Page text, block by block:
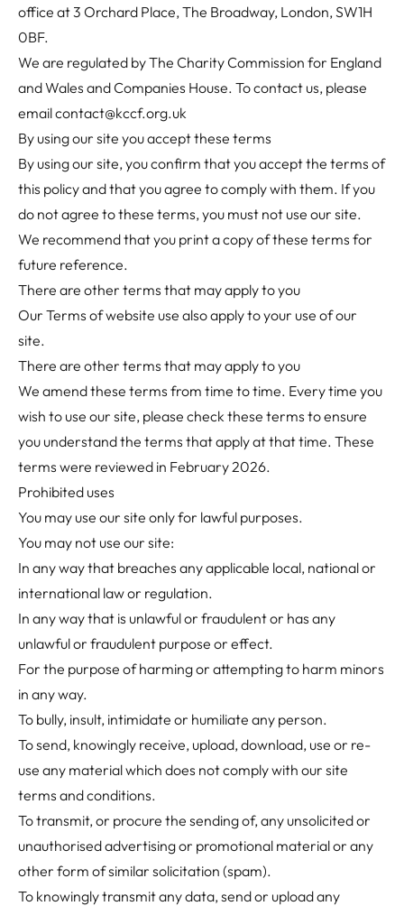
office at 3 Orchard Place, The Broadway, London, SW1H
0BF.
We are regulated by The Charity Commission for England
and Wales and Companies House. To contact us, please
emailcontact@kccf.org.uk
By using our site you accept these terms
By using our site, you confirm that you accept the terms of
this policy and that you agree to comply with them. If you
do not agree to these terms, you must not use our site.
We recommend that you print a copy of these terms for
future reference.
There are other terms that may apply to you
Our Terms of website use also apply to your use of our
site.
There are other terms that may apply to you
We amend these terms from time to time. Every time you
wish to use our site, please check these terms to ensure
you understand the terms that apply at that time. These
terms were reviewed in February 2026.
Prohibited uses
You may use our site only for lawful purposes.
You may not use our site:
In any way that breaches any applicable local, national or
international law or regulation.
In any way that is unlawful or fraudulent or has any
unlawful or fraudulent purpose or effect.
For the purpose of harming or attempting to harm minors
in any way.
To bully, insult, intimidate or humiliate any person.
To send, knowingly receive, upload, download, use or re-
use any material which does not comply with our site
terms and conditions.
To transmit, or procure the sending of, any unsolicited or
unauthorised advertising or promotional material or any
other form of similar solicitation (spam).
To knowingly transmit any data, send or upload any